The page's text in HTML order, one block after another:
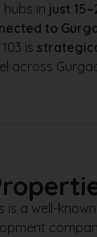
in just
to
is
across
is a well-